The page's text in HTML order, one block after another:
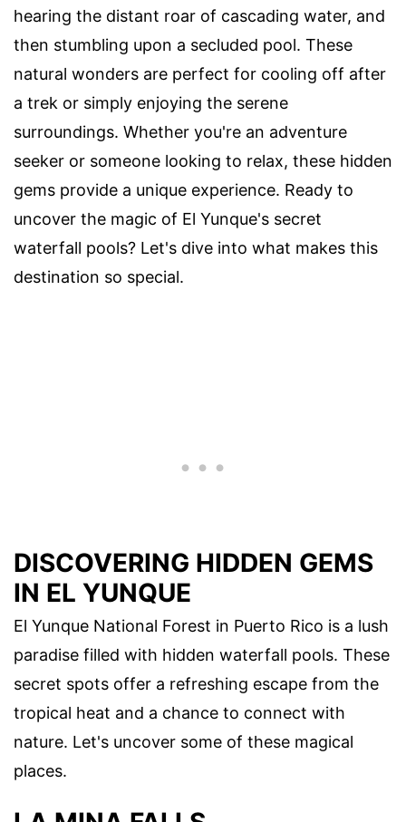
hearing the distant roar of cascading water, and
then stumbling upon a secluded pool. These
natural wonders are perfect for cooling off after
a trek or simply enjoying the serene
surroundings. Whether you're an adventure
seeker or someone looking to relax, these hidden
gems provide a unique experience. Ready to
uncover the magic of El Yunque's secret
waterfall pools? Let's dive into what makes this
destination so special.
DISCOVERING HIDDEN GEMS
IN EL YUNQUE
El Yunque National Forest in Puerto Rico is a lush
paradise filled with hidden waterfall pools. These
secret spots offer a refreshing escape from the
tropical heat and a chance to connect with
nature. Let's uncover some of these magical
places.